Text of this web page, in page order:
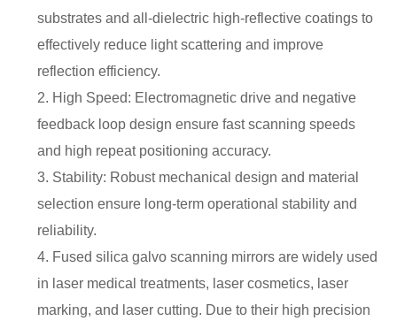
substrates and all-dielectric high-reflective coatings to
effectively reduce light scattering and improve
reflection efficiency.
2. High Speed: Electromagnetic drive and negative
feedback loop design ensure fast scanning speeds
and high repeat positioning accuracy.
3. Stability: Robust mechanical design and material
selection ensure long-term operational stability and
reliability.
4. Fused silica galvo scanning mirrors are widely used
in laser medical treatments, laser cosmetics, laser
marking, and laser cutting. Due to their high precision